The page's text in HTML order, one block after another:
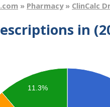
» Pharmacy» ClinCalc
in
11.3%